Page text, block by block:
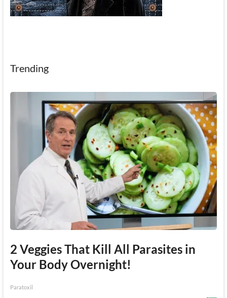
Trending
2 Veggies That Kill All Parasites in
Your Body Overnight!
Paratoxil